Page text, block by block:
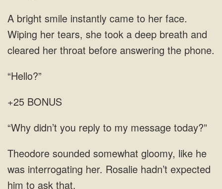
A bright smile instantly came to her face.
Wiping her tears, she took a deep breath and
cleared her throat before answering the phone.
“Hello?”
+25 BONUS
reply to
interrogating her.